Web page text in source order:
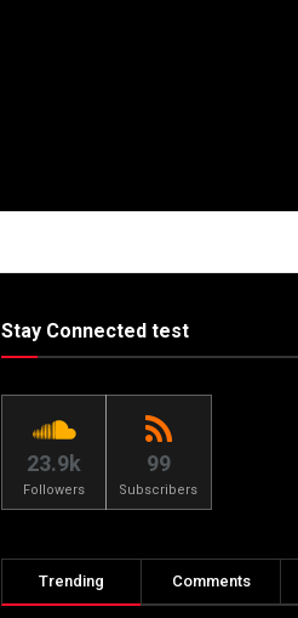
Stay Connected test
23.9k
Followers
99
Subscribers
Trending Comments